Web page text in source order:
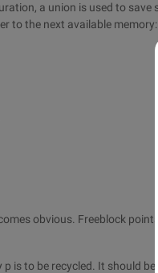
a union is used to
to the next available memory:
obvious. Freeblock
p is to be recycled. It should